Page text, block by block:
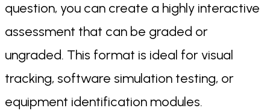
question, you can create a highly interactive
assessment that can be graded or
ungraded. This format is ideal for visual
tracking, software simulation testing, or
equipment identification modules.